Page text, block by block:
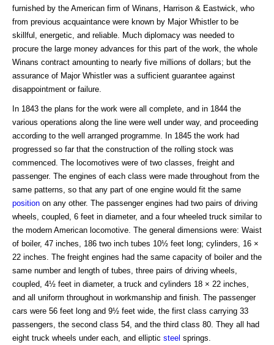
furnished by the American firm of Winans, Harrison & Eastwick, who
from previous acquaintance were known by Major Whistler to be
skillful, energetic, and reliable. Much diplomacy was needed to
procure the large money advances for this part of the work, the whole
Winans contract amounting to nearly five millions of dollars; but the
assurance of Major Whistler was a sufficient guarantee against
disappointment or failure.
In 1843 the plans for the work were all complete, and in 1844 the
various operations along the line were well under way, and proceeding
according to the well arranged programme. In 1845 the work had
progressed so far that the construction of the rolling stock was
commenced. The locomotives were of two classes, freight and
passenger. The engines of each class were made throughout from the
same patterns, so that any part of one engine would fit the same
position on any other. The passenger engines had two pairs of driving
wheels, coupled, 6 feet in diameter, and a four wheeled truck similar to
the modern American locomotive. The general dimensions were: Waist
of boiler, 47 inches, 186 two inch tubes 10½ feet long; cylinders, 16 ×
22 inches. The freight engines had the same capacity of boiler and the
same number and length of tubes, three pairs of driving wheels,
coupled, 4½ feet in diameter, a truck and cylinders 18 × 22 inches,
and all uniform throughout in workmanship and finish. The passenger
cars were 56 feet long and 9½ feet wide, the first class carrying 33
passengers, the second class 54, and the third class 80. They all had
eight truck wheels under each, and elliptic steel springs.